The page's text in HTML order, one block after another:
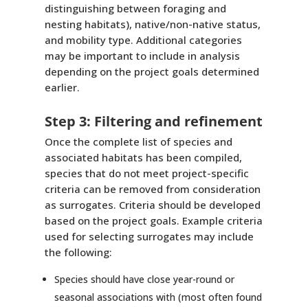
distinguishing between foraging and
nesting habitats), native/non-native status,
and mobility type. Additional categories
may be important to include in analysis
depending on the project goals determined
earlier.
Step 3: Filtering and refinement
Once the complete list of species and
associated habitats has been compiled,
species that do not meet project-specific
criteria can be removed from consideration
as surrogates. Criteria should be developed
based on the project goals. Example criteria
used for selecting surrogates may include
the following:
Species should have close year-round or
seasonal associations with (most often found